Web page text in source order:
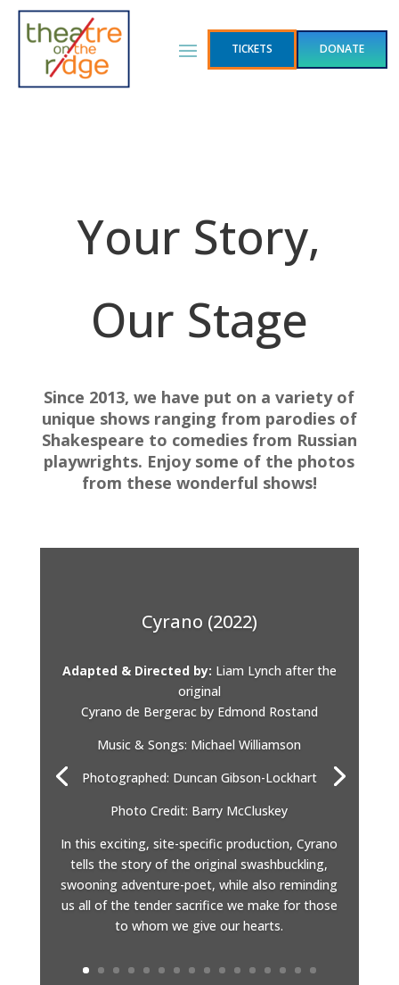
TICKETS DONATE
Your Story,
Our Stage
Since 2013, we have put on a variety of
unique shows ranging from parodies of
Shakespeare to comedies from Russian
playwrights. Enjoy some of the photos
from these wonderful shows!
Cyrano (2022)
Adapted & Directed by: Liam Lynch after the
original
Cyrano de Bergerac by Edmond Rostand
Music & Songs: Michael Williamson
Photographed: Duncan Gibson-Lockhart
Photo Credit: Barry McCluskey
In this exciting, site-specific production, Cyrano
tells the story of the original swashbuckling,
swooning adventure-poet, while also reminding
us all of the tender sacrifice we make for those
to whom we give our hearts.